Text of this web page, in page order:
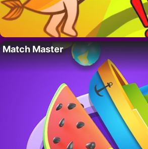
Match Master